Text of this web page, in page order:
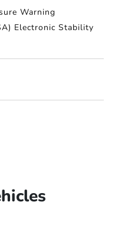
Warning
Electronic Stability